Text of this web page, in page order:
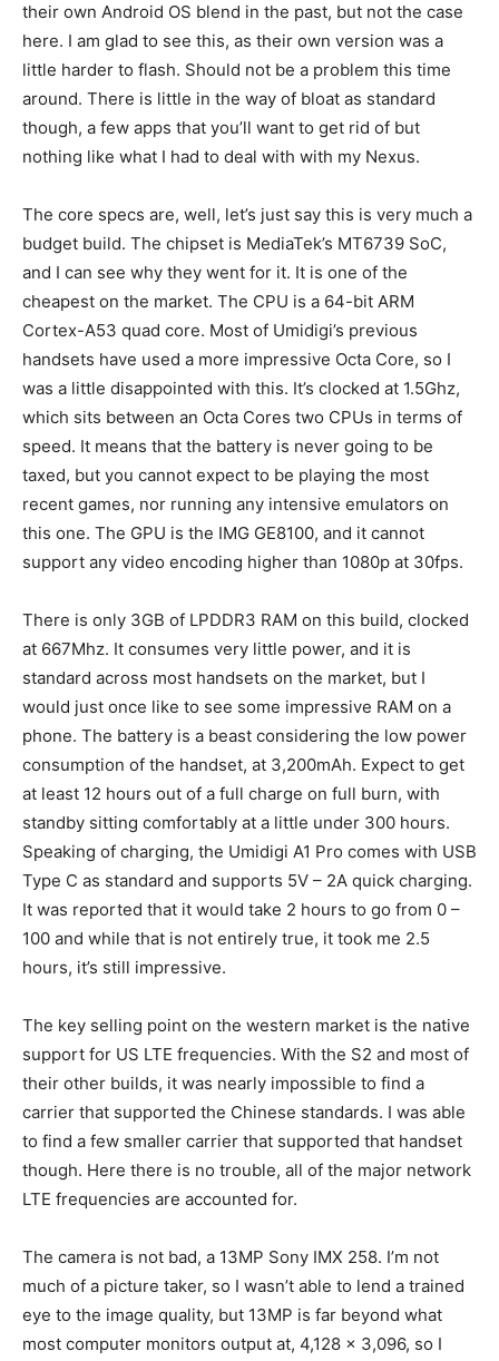
their own Android OS blend in the past, but not the case
here. I am glad to see this, as their own version was a
little harder to flash. Should not be a problem this time
around. There is little in the way of bloat as standard
though, a few apps that you’ll want to get rid of but
nothing like what I had to deal with with my Nexus.
The core specs are, well, let’s just say this is very much a
budget build. The chipset is MediaTek’s MT6739 SoC,
and I can see why they went for it. It is one of the
cheapest on the market. The CPU is a 64-bit ARM
Cortex-A53 quad core. Most of Umidigi’s previous
handsets have used a more impressive Octa Core, so I
was a little disappointed with this. It’s clocked at 1.5Ghz,
which sits between an Octa Cores two CPUs in terms of
speed. It means that the battery is never going to be
taxed, but you cannot expect to be playing the most
recent games, nor running any intensive emulators on
this one. The GPU is the IMG GE8100, and it cannot
support any video encoding higher than 1080p at 30fps.
There is only 3GB of LPDDR3 RAM on this build, clocked
at 667Mhz. It consumes very little power, and it is
standard across most handsets on the market, but I
would just once like to see some impressive RAM on a
phone. The battery is a beast considering the low power
consumption of the handset, at 3,200mAh. Expect to get
at least 12 hours out of a full charge on full burn, with
standby sitting comfortably at a little under 300 hours.
Speaking of charging, the Umidigi A1 Pro comes with USB
Type C as standard and supports 5V – 2A quick charging.
It was reported that it would take 2 hours to go from 0 –
100 and while that is not entirely true, it took me 2.5
hours, it’s still impressive.
The key selling point on the western market is the native
support for US LTE frequencies. With the S2 and most of
their other builds, it was nearly impossible to find a
carrier that supported the Chinese standards. I was able
to find a few smaller carrier that supported that handset
though. Here there is no trouble, all of the major network
LTE frequencies are accounted for.
The camera is not bad, a 13MP Sony IMX 258. I’m not
much of a picture taker, so I wasn’t able to lend a trained
eye to the image quality, but 13MP is far beyond what
most computer monitors output at, 4,128 x 3,096, so I